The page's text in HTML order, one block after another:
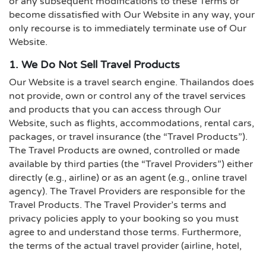
become dissatisfied with Our Website in any way, your
only recourse is to immediately terminate use of Our
Website.
1. We Do Not Sell Travel Products
Our Website is a travel search engine. Thailandos does
not provide, own or control any of the travel services
and products that you can access through Our
Website, such as flights, accommodations, rental cars,
packages, or travel insurance (the “Travel Products”).
The Travel Products are owned, controlled or made
available by third parties (the “Travel Providers”) either
directly (e.g., airline) or as an agent (e.g., online travel
agency). The Travel Providers are responsible for the
Travel Products. The Travel Provider’s terms and
privacy policies apply to your booking so you must
agree to and understand those terms. Furthermore,
the terms of the actual travel provider (airline, hotel,